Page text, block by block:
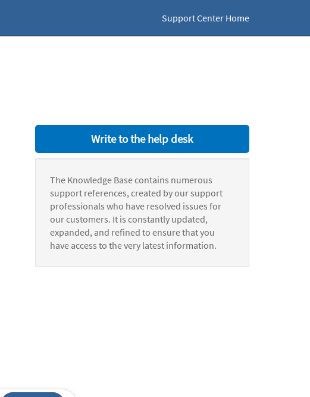
Support Center Home
Write to the help desk
The Knowledge Base contains numerous
support references, created by our support
professionals who have resolved issues for
our customers. It is constantly updated,
expanded, and refined to ensure that you
have access to the very latest information.